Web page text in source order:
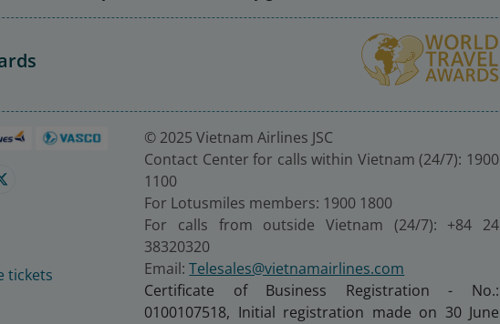
tickets
© 2025 Vietnam Airlines JSC
Contact Center for calls within Vietnam (24/7): 1900
1100
For Lotusmiles members: 1900 1800
For calls from outside Vietnam (24/7): +84 24
38320320
Email:Telesales@vietnamairlines.com
Certificate of Business Registration - No.:
0100107518, Initial registration made on 30 June